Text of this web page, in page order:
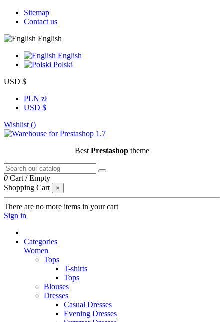
Sitemap
Contact us
English
English
Polski
USD $
PLN zł
USD $
Wishlist ()
Best Prestashoptheme
0 Cart /Empty
Shopping Cart
×
There are no more items in your cart
Sign in
Categories
Women
Tops
T-shirts
Tops
Blouses
Dresses
Casual Dresses
Evening Dresses